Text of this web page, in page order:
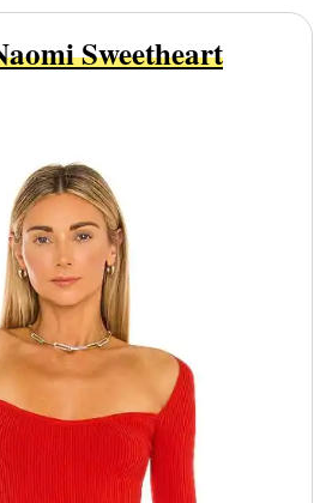
Sweetheart